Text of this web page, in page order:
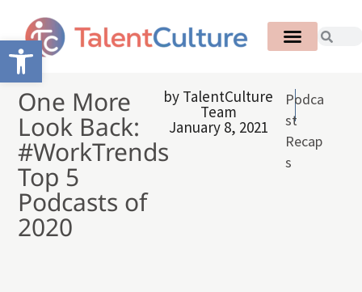
Open toolbar
One More
Look Back:
#WorkTrends
Top 5
Podcasts of
2020
by TalentCulture
Team
January 8, 2021
Podca
st
Recap
s